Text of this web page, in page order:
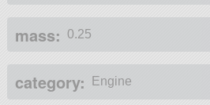
mass: 0.25
category: Engine